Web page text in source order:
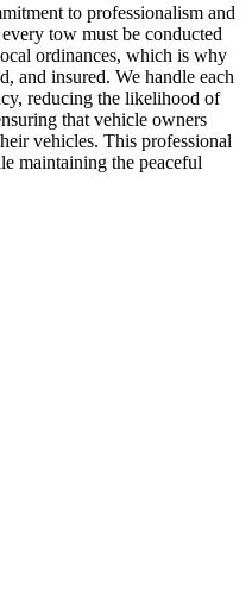
to professionalism and
tow must be conducted
ordinances, which is why
and insured. We handle each
reducing the likelihood of
that vehicle owners
vehicles. This professional
maintaining the peaceful